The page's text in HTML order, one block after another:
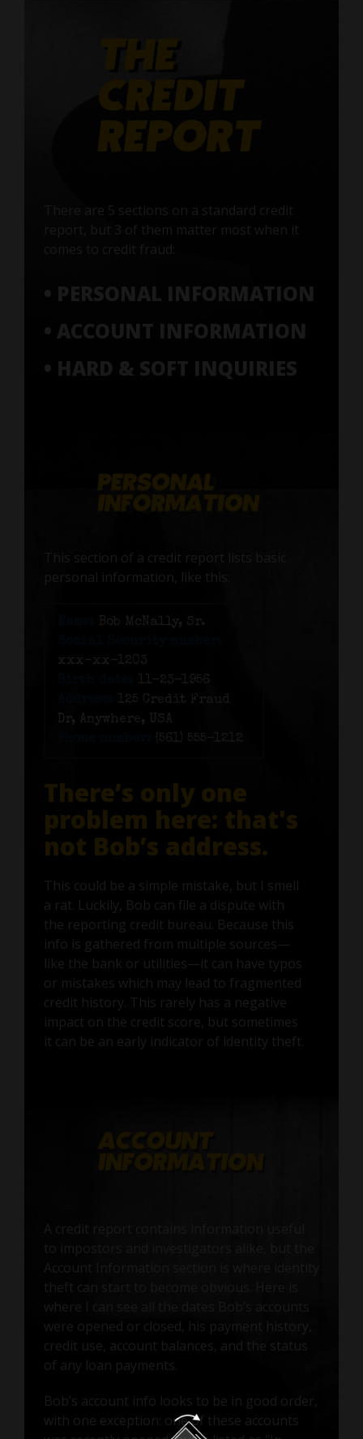
There are 5 sections on a standard credit
report, but 3 of them matter most when it
comes to credit fraud:
• PERSONAL INFORMATION
• ACCOUNT INFORMATION
• HARD & SOFT INQUIRIES
This section of a credit report lists basic
personal information, like this:
Bob McNally, Sr.
xxx-xx-1203
11-23-1956
125 Credit Fraud
Dr, Anywhere, USA
(561) 555-1212
There’s only one
problem here: that's
not Bob’s address.
This could be a simple mistake, but I smell
a rat. Luckily, Bob can file a dispute with
the reporting credit bureau. Because this
info is gathered from multiple sources—
like the bank or utilities—it can have typos
or mistakes which may lead to fragmented
credit history. This rarely has a negative
impact on the credit score, but sometimes
it can be an early indicator of identity theft.
were opened or closed, his payment history,
credit use, account balances, and the status
of any loan payments.
Bob’s account info looks to be in good order,
with one exception: one of these accounts